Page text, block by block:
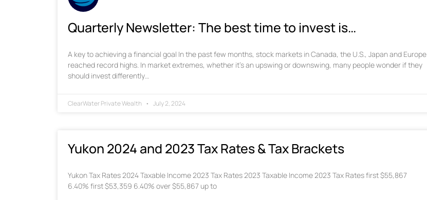
Quarterly Newsletter: The best time to invest is…
A key to achieving a financial goal In the past few months, stock markets in Canada, the U.S., Japan and Europe
reached record highs. In market extremes, whether it’s an upswing or downswing, many people wonder if they
should invest differently…
ClearWater Private Wealth July 2, 2024
Yukon 2024 and 2023 Tax Rates & Tax Brackets
Yukon Tax Rates 2024 Taxable Income 2023 Tax Rates 2023 Taxable Income 2023 Tax Rates first $55,867
6.40% first $53,359 6.40% over $55,867 up to